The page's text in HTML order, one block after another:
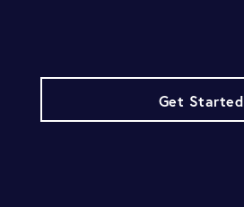
Get Started